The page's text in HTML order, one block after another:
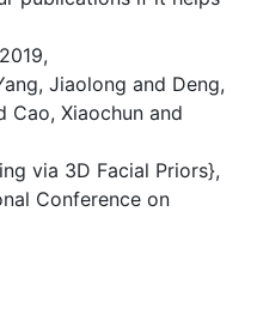
Jiaolong and Deng,
Cao, Xiaochun and
via 3D Facial Priors},
Conference on